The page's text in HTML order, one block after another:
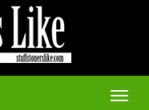
Toggle